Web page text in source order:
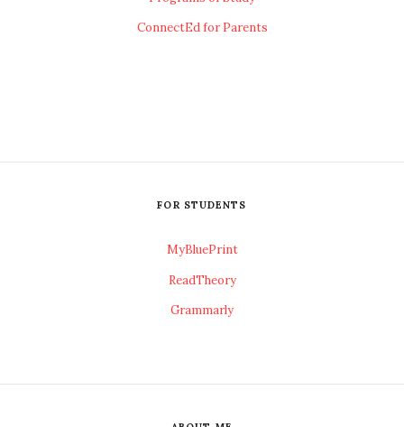
ConnectEd for Parents
FOR STUDENTS
MyBluePrint
ReadTheory
Grammarly